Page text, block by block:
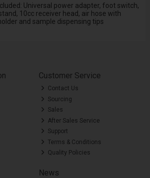
Universal power adapter, foot switch,
10cc receiver head, air hose with
and sample dispensing tips
Customer Service
Contact Us
Sourcing
Sales
After Sales Service
Support
Terms & Conditions
Quality Policies
News